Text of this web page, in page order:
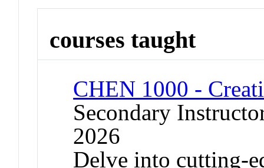
courses taught
CHEN 1000 -
Secondary
2026
Delve into cutting-